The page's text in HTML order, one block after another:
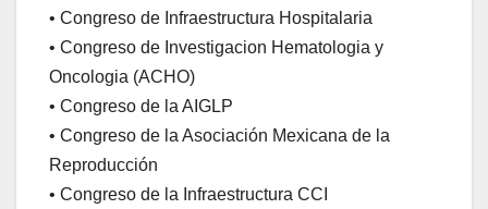
• Congreso de Infraestructura Hospitalaria
• Congreso de Investigacion Hematologia y
Oncologia (ACHO)
• Congreso de la AIGLP
• Congreso de la Asociación Mexicana de la
Reproducción
• Congreso de la Infraestructura CCI